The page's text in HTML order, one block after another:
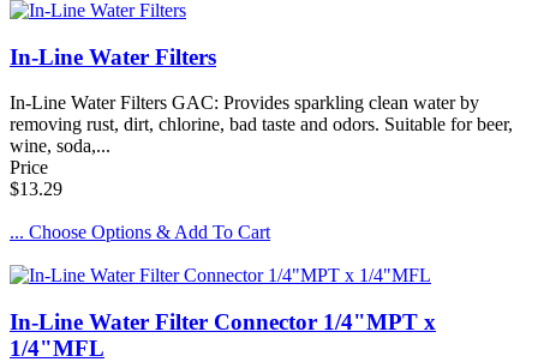
In-Line Water Filters
In-Line Water Filters GAC: Provides sparkling clean water by
removing rust, dirt, chlorine, bad taste and odors. Suitable for beer,
wine, soda,...
Price
$13.29
... Choose Options & Add To Cart
In-Line Water Filter Connector 1/4"MPT x
1/4"MFL